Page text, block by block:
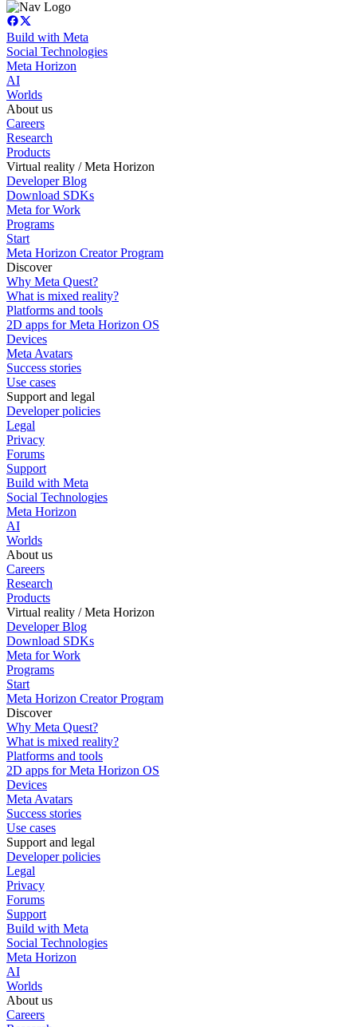
Build with Meta
Social Technologies
Meta Horizon
AI
Worlds
About us
Careers
Research
Products
Virtual reality / Meta Horizon
Developer Blog
Download SDKs
Meta for Work
Programs
Start
Meta Horizon Creator Program
Discover
Why Meta Quest?
What is mixed reality?
Platforms and tools
2D apps for Meta Horizon OS
Devices
Meta Avatars
Success stories
Use cases
Support and legal
Developer policies
Legal
Privacy
Forums
Support
Build with Meta
Social Technologies
Meta Horizon
AI
Worlds
About us
Careers
Research
Products
Virtual reality / Meta Horizon
Developer Blog
Download SDKs
Meta for Work
Programs
Start
Meta Horizon Creator Program
Discover
Why Meta Quest?
What is mixed reality?
Platforms and tools
2D apps for Meta Horizon OS
Devices
Meta Avatars
Success stories
Use cases
Support and legal
Developer policies
Legal
Privacy
Forums
Support
Build with Meta
Social Technologies
Meta Horizon
AI
Worlds
About us
Careers